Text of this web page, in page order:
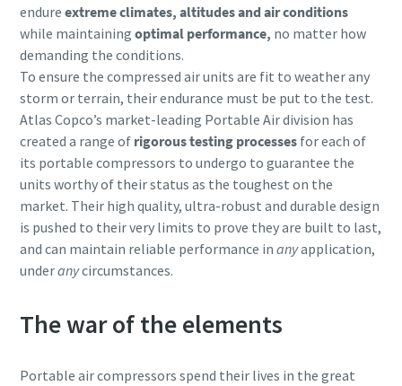
endure extreme climates, altitudes and air conditions
while maintaining optimal performance, no matter how
demanding the conditions.
To ensure the compressed air units are fit to weather any
storm or terrain, their endurance must be put to the test.
Atlas Copco’s market-leading Portable Air division has
created a range ofrigorous testing processesfor each of
its portable compressors to undergo to guarantee the
units worthy of their status as the toughest on the
market. Their high quality, ultra-robust and durable design
is pushed to their very limits to prove they are built to last,
and can maintain reliable performance in anyapplication,
underanycircumstances.
The war of the elements
Portable air compressors spend their lives in the great